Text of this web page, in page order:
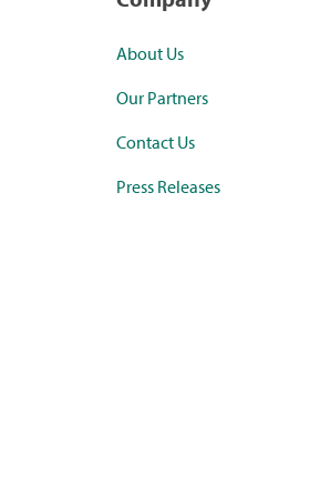
About Us
Our Partners
Contact Us
Press Releases